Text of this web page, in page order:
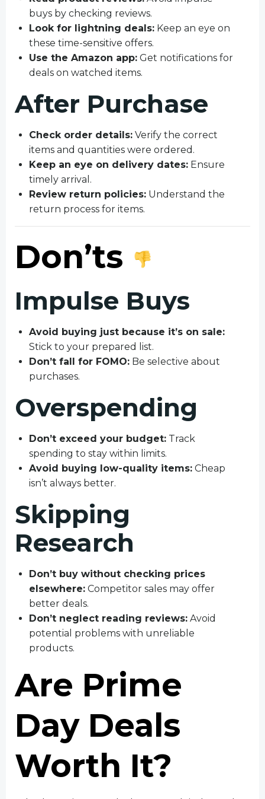
buys by checking reviews.
Look for lightning deals: Keep an eye on
these time-sensitive offers.
Use the Amazon app: Get notifications for
deals on watched items.
After Purchase
Check order details: Verify the correct
items and quantities were ordered.
Keep an eye on delivery dates: Ensure
timely arrival.
Review return policies: Understand the
return process for items.
Don’ts
Impulse Buys
Avoid buying just because it’s on sale:
Stick to your prepared list.
Don’t fall for FOMO: Be selective about
purchases.
Overspending
Don’t exceed your budget: Track
spending to stay within limits.
Avoid buying low-quality items: Cheap
isn’t always better.
Skipping
Research
Don’t buy without checking prices
elsewhere: Competitor sales may offer
better deals.
Don’t neglect reading reviews: Avoid
potential problems with unreliable
products.
Are Prime
Day Deals
Worth It?